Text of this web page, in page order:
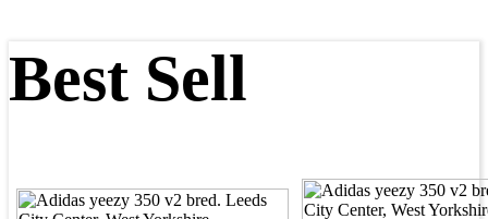
Best Sell